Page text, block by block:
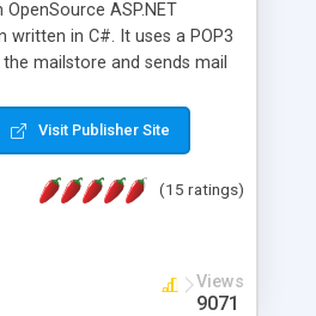
ASP.NET
written in C#. It uses a POP3
mailstore and sends mail
inbox, read complex mime
more. It is .NET and Mono
Visit Publisher Site
(15 ratings)
Views
9071